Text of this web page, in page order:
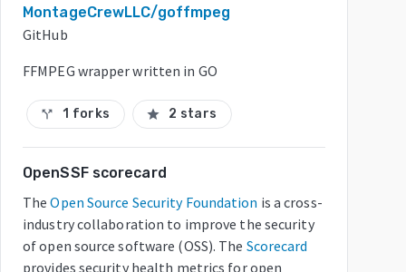
MontageCrewLLC/goffmpeg
GitHub
FFMPEG wrapper written in GO
call_split 1 forks star 2 stars
OpenSSF scorecard
The Open Source Security Foundation is a cross-
industry collaboration to improve the security
of open source software (OSS). The Scorecard
provides security health metrics for open